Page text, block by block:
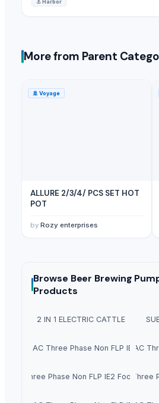
More from Parent
🚢 Voyage
ALLURE 2/3/4/ PCS SET HOT
POT
by Rozy enterprises
Browse Beer Brewing
Products
2 IN 1 ELECTRIC CATTLE
AC Three Phase Non FLP IE2
Siemens Asynchronise AC
AC Three Phase Non FLP IE2 Foot Cum
Siemens Asynchronise AC Three